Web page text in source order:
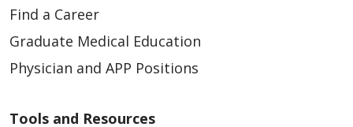
Find a Career
Graduate Medical Education
Physician and APP Positions
Tools and Resources